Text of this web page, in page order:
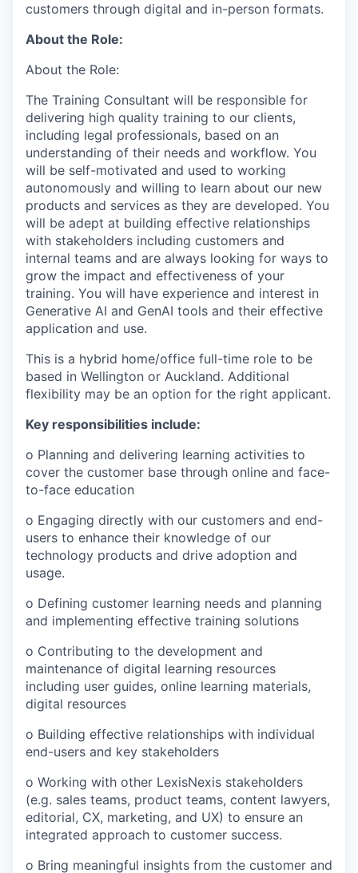
customers through digital and in-person formats.
About the Role:
About the Role:
The Training Consultant will be responsible for
delivering high quality training to our clients,
including legal professionals, based on an
understanding of their needs and workflow. You
will be self-motivated and used to working
autonomously and willing to learn about our new
products and services as they are developed. You
will be adept at building effective relationships
with stakeholders including customers and
internal teams and are always looking for ways to
grow the impact and effectiveness of your
training. You will have experience and interest in
Generative AI and GenAI tools and their effective
application and use.
This is a hybrid home/office full-time role to be
based in Wellington or Auckland. Additional
flexibility may be an option for the right applicant.
Key responsibilities include:
o Planning and delivering learning activities to
cover the customer base through online and face-
to-face education
o Engaging directly with our customers and end-
users to enhance their knowledge of our
technology products and drive adoption and
usage.
o Defining customer learning needs and planning
and implementing effective training solutions
o Contributing to the development and
maintenance of digital learning resources
including user guides, online learning materials,
digital resources
o Building effective relationships with individual
end-users and key stakeholders
o Working with other LexisNexis stakeholders
(e.g. sales teams, product teams, content lawyers,
editorial, CX, marketing, and UX) to ensure an
integrated approach to customer success.
o Bring meaningful insights from the customer and